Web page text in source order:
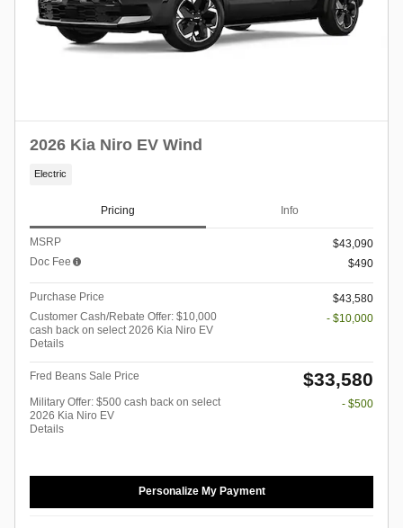
2026 Kia Niro EV Wind
Electric
Pricing Info
MSRP
$43,090
Doc Fee
$490
Purchase Price
$43,580
Customer Cash/Rebate Offer: $10,000
cash back on select 2026 Kia Niro EV
Details
- $10,000
Fred Beans Sale Price $33,580
Military Offer: $500 cash back on select
2026 Kia Niro EV
Details
- $500
Personalize My Payment